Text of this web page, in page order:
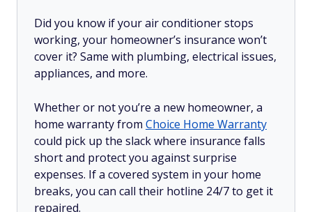
Did you know if your air conditioner stops
working, your homeowner’s insurance won’t
cover it? Same with plumbing, electrical issues,
appliances, and more.
Whether or not you’re a new homeowner, a
home warranty from Choice Home Warranty
could pick up the slack where insurance falls
short and protect you against surprise
expenses. If a covered system in your home
breaks, you can call their hotline 24/7 to get it
repaired.